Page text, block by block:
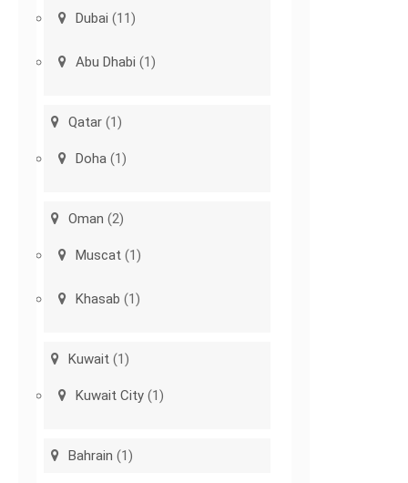
Dubai (11)
Abu Dhabi (1)
Qatar (1)
Doha (1)
Oman (2)
Muscat (1)
Khasab (1)
Kuwait (1)
Kuwait City (1)
Bahrain (1)